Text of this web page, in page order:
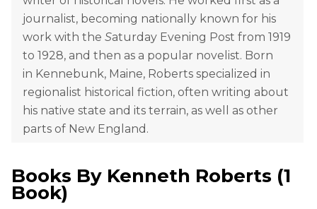
journalist, becoming nationally known for his
work with the Saturday Evening Post from 1919
to 1928, and then as a popular novelist. Born
in Kennebunk, Maine, Roberts specialized in
regionalist historical fiction, often writing about
his native state and its terrain, as well as other
parts of New England.
Books By Kenneth Roberts (1
Book)